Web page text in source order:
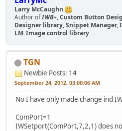
Larry McCaughn
Author ofIWB+,Custom Button
Designer library, Snippet
LM_Image control library
TGN
Newbie Posts: 14
September 24, 2012, 03:00:06 AM
No I have only made change ind
ComPort=1
IWSetport(ComPort,7,2,1) does